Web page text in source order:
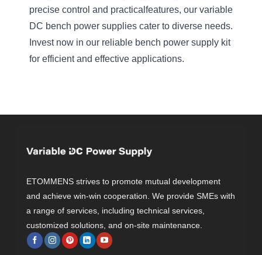
precise control and practicalfeatures, our variable
DC bench power supplies cater to diverse needs.
Invest now in our reliable bench power supply kit
for efficient and effective applications.
ETOMMENS strives to promote mutual development
and achieve win-win cooperation. We provide SMEs with
a range of services, including technical services,
customized solutions, and on-site maintenance.